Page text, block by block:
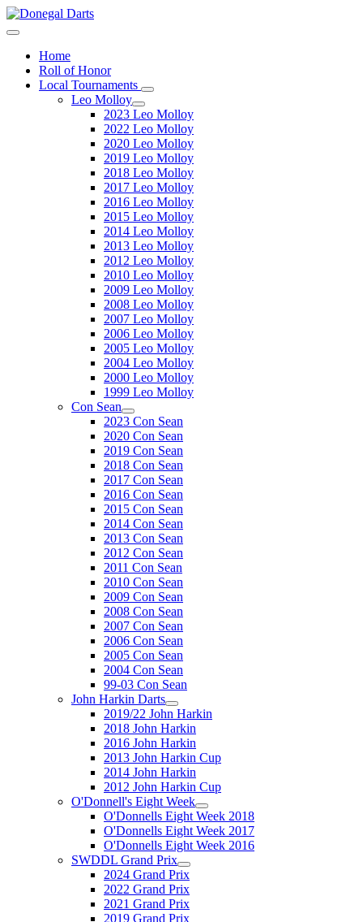
Home
Roll of Honor
Local Tournaments
Leo Molloy
2023 Leo Molloy
2022 Leo Molloy
2020 Leo Molloy
2019 Leo Molloy
2018 Leo Molloy
2017 Leo Molloy
2016 Leo Molloy
2015 Leo Molloy
2014 Leo Molloy
2013 Leo Molloy
2012 Leo Molloy
2010 Leo Molloy
2009 Leo Molloy
2008 Leo Molloy
2007 Leo Molloy
2006 Leo Molloy
2005 Leo Molloy
2004 Leo Molloy
2000 Leo Molloy
1999 Leo Molloy
Con Sean
2023 Con Sean
2020 Con Sean
2019 Con Sean
2018 Con Sean
2017 Con Sean
2016 Con Sean
2015 Con Sean
2014 Con Sean
2013 Con Sean
2012 Con Sean
2011 Con Sean
2010 Con Sean
2009 Con Sean
2008 Con Sean
2007 Con Sean
2006 Con Sean
2005 Con Sean
2004 Con Sean
99-03 Con Sean
John Harkin Darts
2019/22 John Harkin
2018 John Harkin
2016 John Harkin
2013 John Harkin Cup
2014 John Harkin
2012 John Harkin Cup
O'Donnell's Eight Week
O'Donnells Eight Week 2018
O'Donnells Eight Week 2017
O'Donnells Eight Week 2016
SWDDL Grand Prix
2024 Grand Prix
2022 Grand Prix
2021 Grand Prix
2019 Grand Prix